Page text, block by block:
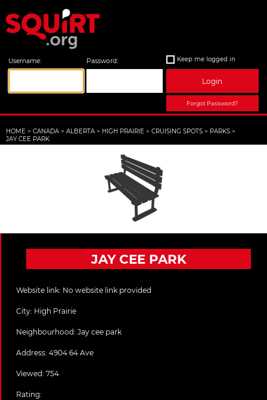
Username: Password: Keep me logged in
Login
Forgot Password?
HOME > CANADA > ALBERTA > HIGH PRAIRIE > CRUISING SPOTS > PARKS >
JAY CEE PARK
JAY CEE PARK
Website link: No website link provided
City: High Prairie
Neighbourhood: Jay cee park
Address: 4904 64 Ave
Viewed: 754
Rating: